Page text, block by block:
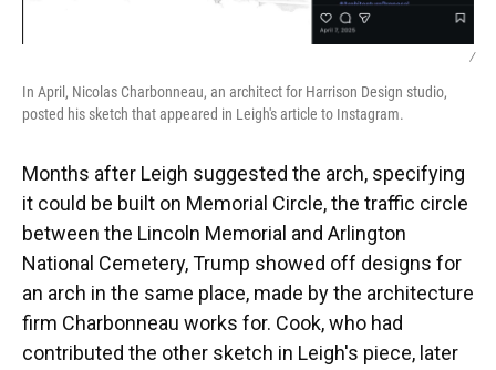
/
In April, Nicolas Charbonneau, an architect for Harrison Design studio,
posted his sketch that appeared in Leigh's article to Instagram.
Months after Leigh suggested the arch, specifying
it could be built on Memorial Circle, the traffic circle
between the Lincoln Memorial and Arlington
National Cemetery, Trump showed off designs for
an arch in the same place, made by the architecture
firm Charbonneau works for. Cook, who had
contributed the other sketch in Leigh's piece, later